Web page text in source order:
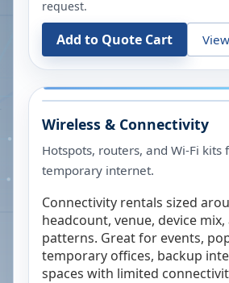
request.
Add to Quote Cart
Wireless & Connectivity
Hotspots, routers, and Wi-Fi kits
temporary internet.
Connectivity rentals sized
headcount, venue, device
patterns. Great for events,
temporary offices, backup
spaces with limited